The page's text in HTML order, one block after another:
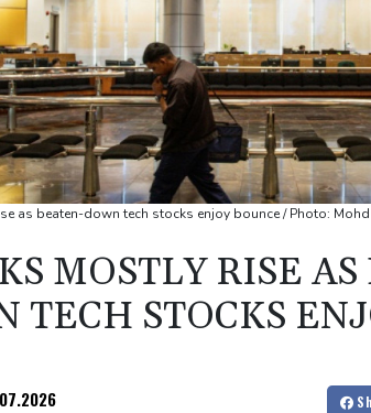
as beaten-down tech stocks enjoy bounce / Photo: Mohd
MOSTLY RISE
TECH STOCKS